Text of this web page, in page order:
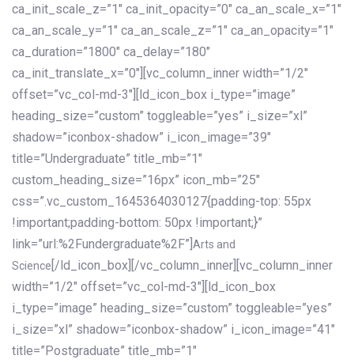
ca_init_scale_z=”1″ ca_init_opacity=”0″ ca_an_scale_x=”1″
ca_an_scale_y=”1″ ca_an_scale_z=”1″ ca_an_opacity=”1″
ca_duration=”1800″ ca_delay=”180″
ca_init_translate_x=”0″][vc_column_inner width=”1/2″
offset=”vc_col-md-3″][ld_icon_box i_type=”image”
heading_size=”custom” toggleable=”yes” i_size=”xl”
shadow=”iconbox-shadow” i_icon_image=”39″
title=”Undergraduate” title_mb=”1″
custom_heading_size=”16px” icon_mb=”25″
css=”.vc_custom_1645364030127{padding-top: 55px
!important;padding-bottom: 50px !important;}”
link=”url:%2Fundergraduate%2F”] Arts and
Science [/ld_icon_box][/vc_column_inner][vc_column_inner
width=”1/2″ offset=”vc_col-md-3″][ld_icon_box
i_type=”image” heading_size=”custom” toggleable=”yes”
i_size=”xl” shadow=”iconbox-shadow” i_icon_image=”41″
title=”Postgraduate” title_mb=”1″